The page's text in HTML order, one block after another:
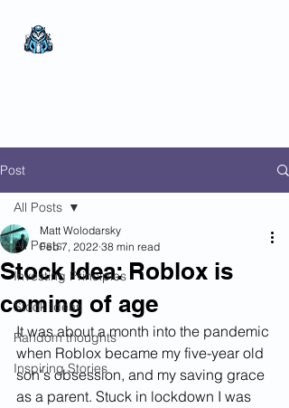
Post
All Posts
Investing Principles
Stock Ideas
Random thoughts
Inspiring Stories
All Posts
Stock Idea: Roblox is
coming of age
Matt Wolodarsky
Feb 7, 2022 38 min read
It was about a month into the pandemic
when Roblox became my five-year old
son's obsession, and my saving grace
as a parent. Stuck in lockdown I was